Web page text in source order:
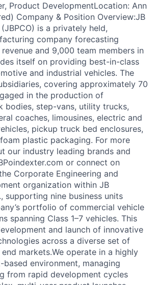
Product DevelopmentLocation: Ann
Company & Position Overview:JB
is a privately held,
company forecasting
revenue and 9,000 team members in
itself on providing best-in-class
and industrial vehicles. The
covering approximately 70
in the production of
bodies, step-vans, utility trucks,
coaches, limousines, electric and
pickup truck bed enclosures,
plastic packaging. For more
our industry leading brands and
or connect on
Corporate Engineering and
organization within JB
supporting nine business units
portfolio of commercial vehicle
spanning Class 1–7 vehicles. This
and launch of innovative
across a diverse set of
markets.We operate in a highly
environment, managing
from rapid development cycles